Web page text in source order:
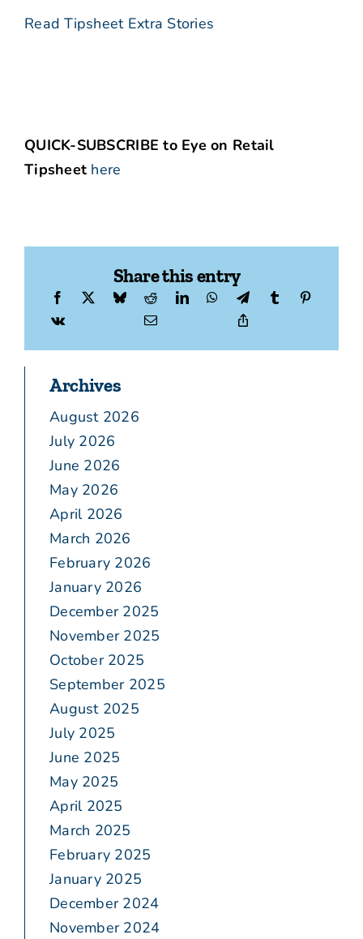
Read Tipsheet Extra Stories
QUICK-SUBSCRIBE to Eye on Retail
Tipsheet here
Share this entry
Archives
August 2026
July 2026
June 2026
May 2026
April 2026
March 2026
February 2026
January 2026
December 2025
November 2025
October 2025
September 2025
August 2025
July 2025
June 2025
May 2025
April 2025
March 2025
February 2025
January 2025
December 2024
November 2024